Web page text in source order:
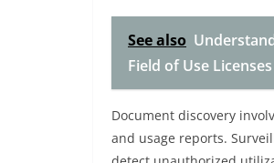
See also
Field of Use Licenses
Document discovery
and usage reports.